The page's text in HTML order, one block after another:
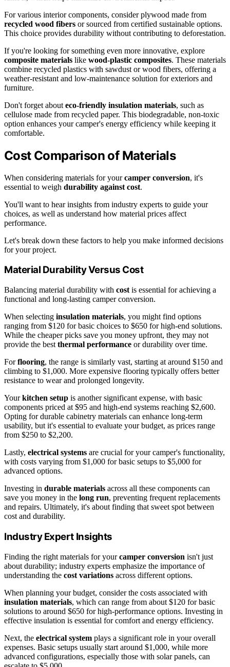
For various interior components, consider plywood made from
recycled wood fibers or sourced from certified sustainable options.
This choice provides durability without contributing to deforestation.
If you're looking for something even more innovative, explore
composite materials like wood-plastic composites. These materials
combine recycled plastics with sawdust or wood fibers, offering a
weather-resistant and low-maintenance solution for exteriors and
furniture.
Don't forget about eco-friendly insulation materials, such as
cellulose made from recycled paper. This biodegradable, non-toxic
option enhances your camper's energy efficiency while keeping it
comfortable.
Cost Comparison of Materials
When considering materials for yourcamper conversion, it's
essential to weigh durability against cost.
You'll want to hear insights from industry experts to guide your
choices, as well as understand how material prices affect
performance.
Let's break down these factors to help you make informed decisions
for your project.
Material Durability Versus Cost
Balancing material durability with cost is essential for achieving a
functional and long-lasting camper conversion.
When selecting insulation materials, you might find options
ranging from $120 for basic choices to $650 for high-end solutions.
While the cheaper picks save you money upfront, they may not
provide the best thermal performance or durability over time.
Forflooring, the range is similarly vast, starting at around $150 and
climbing to $1,000. More expensive flooring typically offers better
resistance to wear and prolonged longevity.
Yourkitchen setup is another significant expense, with basic
components priced at $95 and high-end systems reaching $2,600.
Opting for durable cabinetry materials can enhance long-term
usability, but it's essential to evaluate your budget, as prices range
from $250 to $2,200.
Lastly, electrical systems are crucial for your camper's functionality,
with costs varying from $1,000 for basic setups to $5,000 for
advanced options.
Investing in durable materials across all these components can
save you money in the long run, preventing frequent replacements
and repairs. Ultimately, it's about finding that sweet spot between
cost and durability.
Industry Expert Insights
Finding the right materials for yourcamper conversion isn't just
about durability; industry experts emphasize the importance of
understanding the cost variations across different options.
When planning your budget, consider the costs associated with
insulation materials, which can range from about $120 for basic
solutions to around $650 for high-performance options. Investing in
effective insulation is essential for comfort and energy efficiency.
Next, the electrical system plays a significant role in your overall
expenses. Basic setups usually start around $1,000, while more
advanced configurations, especially those with solar panels, can